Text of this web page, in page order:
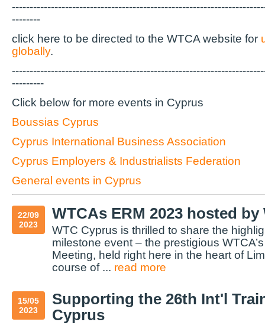
--------
click here to be directed to the WTCA website for
globally.
---------
Click below for more events in Cyprus
Boussias Cyprus
Cyprus International Business Association
Cyprus Employers & Industrialists Federation
General events in Cyprus
22/09
2023
WTCAs ERM 2023 hosted
WTC Cyprus is thrilled to share the
milestone event – the prestigious
Meeting, held right here in the heart of
course of ... read more
15/05
2023
Supporting the 26th Int'l
Cyprus